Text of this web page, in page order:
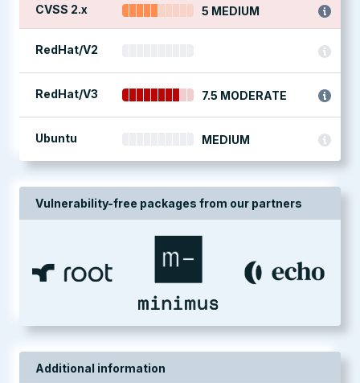
CVSS 2.x 5 MEDIUM
RedHat/V2
RedHat/V3 7.5 MODERATE
Ubuntu MEDIUM
Vulnerability-free packages from our partners
Additional information